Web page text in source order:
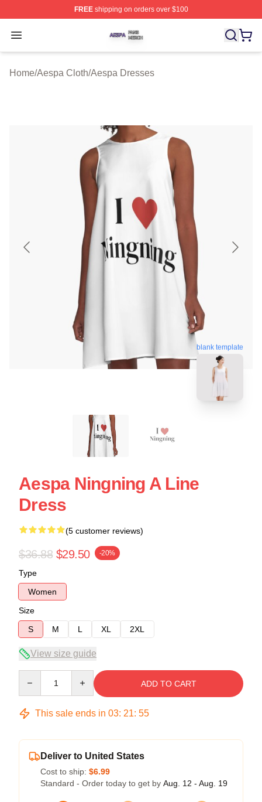
FREEshipping on orders over $100
Open menu
Aespa Shop ⚡️ Officially Licensed Aespa Merch Store
Home/Aespa Cloth/Aespa Dresses
blank template
Aespa Ningning A Line
Dress
(5 customer reviews)
$36.88 $29.50 -20%
Type
Women
Size
S
M L XL 2XL
View size guide
ADD TO CART
This sale ends in 03: 21: 54
Deliver to United States
Cost to ship: $6.99
Standard - Order today to get by Aug. 12 - Aug. 19